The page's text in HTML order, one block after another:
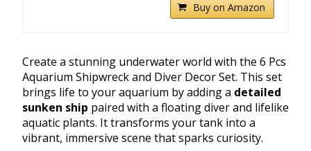
Buy on Amazon
Create a stunning underwater world with the 6 Pcs
Aquarium Shipwreck and Diver Decor Set. This set
brings life to your aquarium by adding a detailed
sunken ship paired with a floating diver and lifelike
aquatic plants. It transforms your tank into a
vibrant, immersive scene that sparks curiosity.